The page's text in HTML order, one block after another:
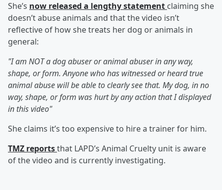
She’s now released a lengthy statement claiming she
doesn’t abuse animals and that the video isn’t
reflective of how she treats her dog or animals in
general:
"I am NOT a dog abuser or animal abuser in any way,
shape, or form. Anyone who has witnessed or heard true
animal abuse will be able to clearly see that. My dog, in no
way, shape, or form was hurt by any action that I displayed
in this video"
She claims it’s too expensive to hire a trainer for him.
TMZ reportsthat LAPD’s Animal Cruelty unit is aware
of the video and is currently investigating.